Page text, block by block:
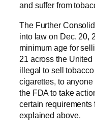
and suffer from
The Further
into law on Dec. 20,
minimum age for
21 across the
illegal to sell
cigarettes, to
the FDA to take
certain requirements
explained above.